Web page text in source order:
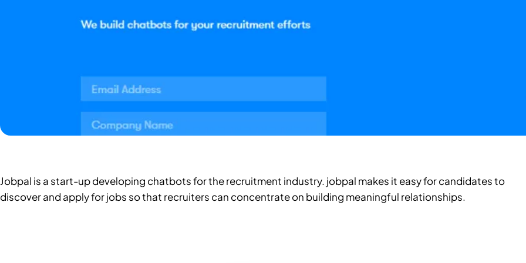
Jobpal is a start-up developing chatbots for the recruitment industry. jobpal makes it easy for candidates to
discover and apply for jobs so that recruiters can concentrate on building meaningful relationships.